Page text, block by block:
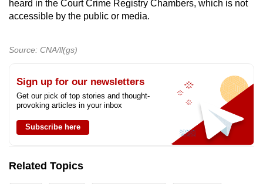
heard in the Court Crime Registry Chambers, which is not
accessible by the public or media.
Source: CNA/ll(gs)
Sign up for our newsletters
Get our pick of top stories and thought-
provoking articles in your inbox
Subscribe here
Related Topics